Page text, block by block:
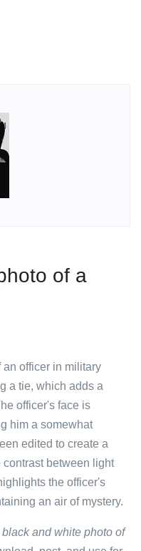
of a
officer in military
a tie, which adds a
officer's face is
him a somewhat
edited to create a
between light
the officer's
an air of mystery.
black and white photo of